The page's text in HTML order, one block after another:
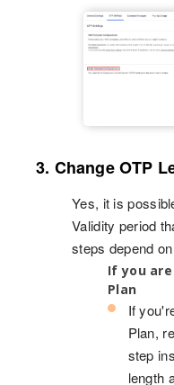
3. Change OTP
Yes, it is
Validity period
steps depend
If you
Plan
If
Plan,
step
length